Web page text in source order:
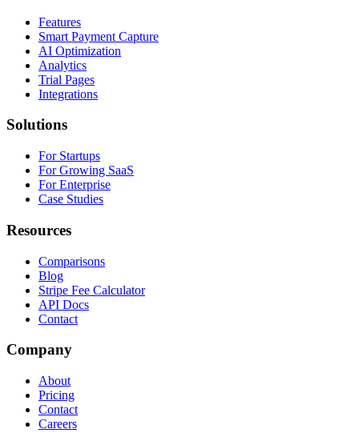
Features
Smart Payment Capture
AI Optimization
Analytics
Trial Pages
Integrations
Solutions
For Startups
For Growing SaaS
For Enterprise
Case Studies
Resources
Comparisons
Blog
Stripe Fee Calculator
API Docs
Contact
Company
About
Pricing
Contact
Careers